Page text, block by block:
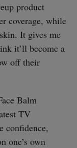
product
coverage, while
It gives me
it’ll become a
off their
Balm
TV
confidence,
one’s own